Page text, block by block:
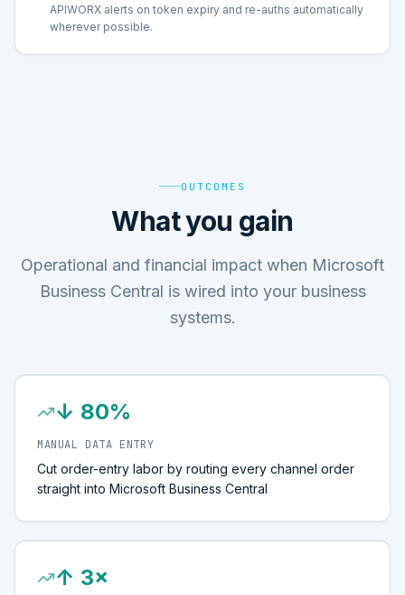
APIWORX alerts on token expiry and re-auths automatically
wherever possible.
OUTCOMES
What you gain
Operational and financial impact when Microsoft
Business Central is wired into your business
systems.
↓ 80%
MANUAL DATA ENTRY
Cut order-entry labor by routing every channel order
straight into Microsoft Business Central
↑ 3×